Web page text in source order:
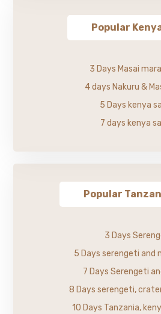
Popular
3 Days Masai
4 days Nakuru &
5 Days kenya
7 days kenya
Popular
3 Days
5 Days serengeti and
7 Days Serengeti
8 Days serengeti,
10 Days Tanzania,